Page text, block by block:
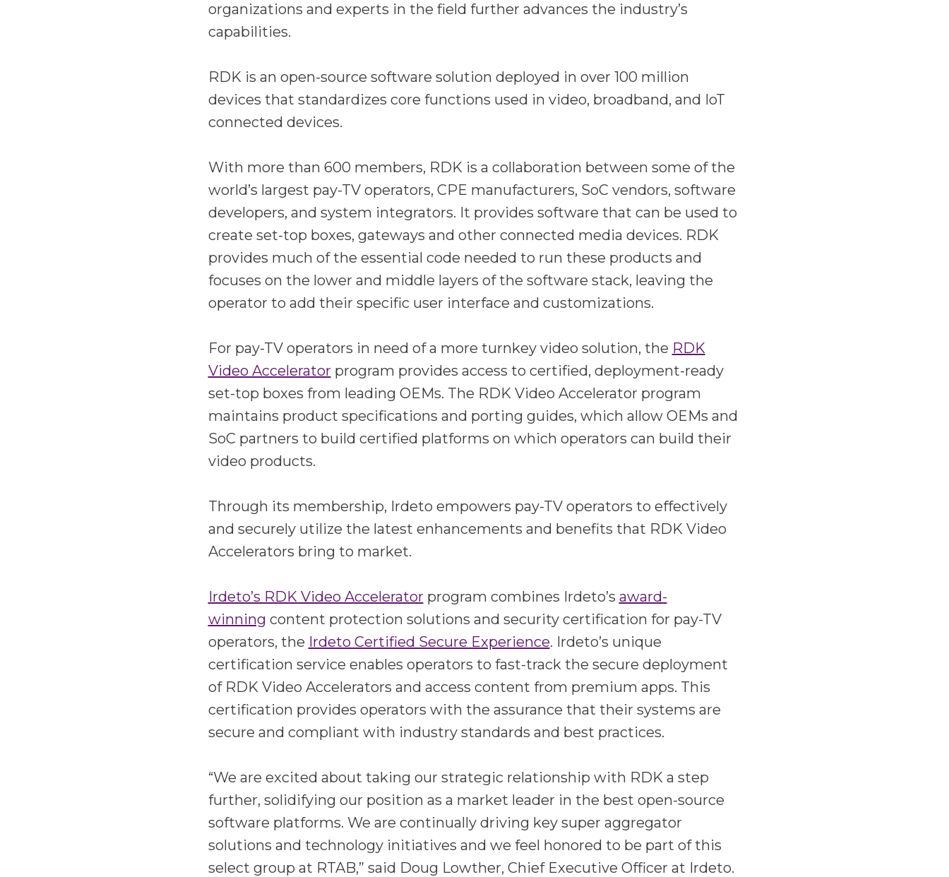
organizations and experts in the field further advances the industry’s
capabilities.
RDK is an open-source software solution deployed in over 100 million
devices that standardizes core functions used in video, broadband, and IoT
connected devices.
With more than 600 members, RDK is a collaboration between some of the
world’s largest pay-TV operators, CPE manufacturers, SoC vendors, software
developers, and system integrators. It provides software that can be used to
create set-top boxes, gateways and other connected media devices. RDK
provides much of the essential code needed to run these products and
focuses on the lower and middle layers of the software stack, leaving the
operator to add their specific user interface and customizations.
For pay-TV operators in need of a more turnkey video solution, the RDK
Video Accelerator program provides access to certified, deployment-ready
set-top boxes from leading OEMs. The RDK Video Accelerator program
maintains product specifications and porting guides, which allow OEMs and
SoC partners to build certified platforms on which operators can build their
video products.
Through its membership, Irdeto empowers pay-TV operators to effectively
and securely utilize the latest enhancements and benefits that RDK Video
Accelerators bring to market.
Irdeto’s RDK Video Accelerator program combines Irdeto’s award-
winning content protection solutions and security certification for pay-TV
operators, the Irdeto Certified Secure Experience. Irdeto’s unique
certification service enables operators to fast-track the secure deployment
of RDK Video Accelerators and access content from premium apps. This
certification provides operators with the assurance that their systems are
secure and compliant with industry standards and best practices.
“We are excited about taking our strategic relationship with RDK a step
further, solidifying our position as a market leader in the best open-source
software platforms. We are continually driving key super aggregator
solutions and technology initiatives and we feel honored to be part of this
select group at RTAB,” said Doug Lowther, Chief Executive Officer at Irdeto.